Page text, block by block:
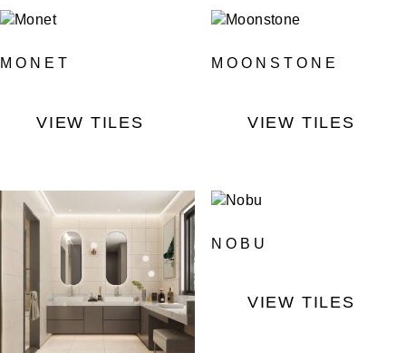
MONET
VIEW TILES
MOONSTONE
VIEW TILES
NOBU
VIEW TILES